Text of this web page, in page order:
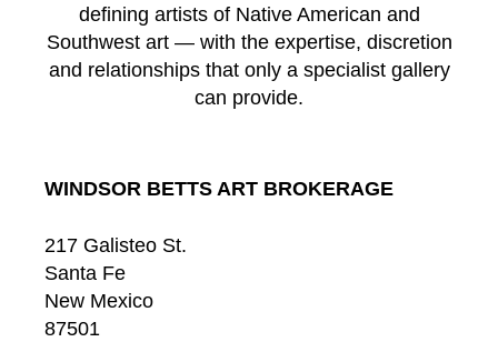
defining artists of Native American and
Southwest art — with the expertise, discretion
and relationships that only a specialist gallery
can provide.
WINDSOR BETTS ART BROKERAGE
217 Galisteo St.
Santa Fe
New Mexico
87501